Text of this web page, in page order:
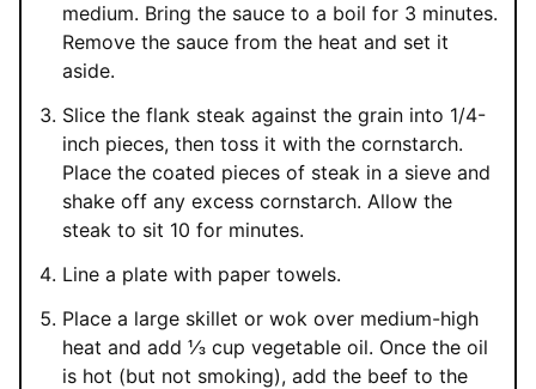
medium. Bring the sauce to a boil for 3 minutes.
Remove the sauce from the heat and set it
aside.
Slice the flank steak against the grain into 1/4-
inch pieces, then toss it with the cornstarch.
Place the coated pieces of steak in a sieve and
shake off any excess cornstarch. Allow the
steak to sit 10 for minutes.
Line a plate with paper towels.
Place a large skillet or wok over medium-high
heat and add ⅓ cup vegetable oil. Once the oil
is hot (but not smoking), add the beef to the